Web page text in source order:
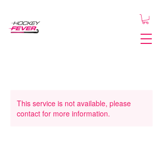
This service is not available, please
contact for more information.